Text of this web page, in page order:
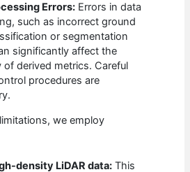
Errors: Errors in data
such as incorrect ground
or segmentation
significantly affect the
of derived metrics. Careful
procedures are
we employ
density LiDAR data: This